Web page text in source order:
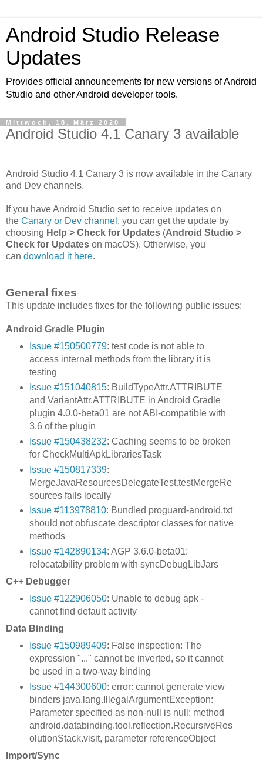
Android Studio Release
Updates
Provides official announcements for new versions of Android
Studio and other Android developer tools.
Mittwoch, 18. März 2020
Android Studio 4.1 Canary 3 available
Android Studio 4.1 Canary 3 is now available in the Canary
and Dev channels.
If you have Android Studio set to receive updates on
the Canary or Dev channel , you can get the update by
choosing Help > Check for Updates (Android Studio >
Check for Updates on macOS). Otherwise, you
can download it here.
General fixes
This update includes fixes for the following public issues:
Android Gradle Plugin
Issue #150500779: test code is not able to
access internal methods from the library it is
testing
Issue #151040815: BuildTypeAttr.ATTRIBUTE
and VariantAttr.ATTRIBUTE in Android Gradle
plugin 4.0.0-beta01 are not ABI-compatible with
3.6 of the plugin
Issue #150438232: Caching seems to be broken
for CheckMultiApkLibrariesTask
Issue #150817339:
MergeJavaResourcesDelegateTest.testMergeRe
sources fails locally
Issue #113978810: Bundled proguard-android.txt
should not obfuscate descriptor classes for native
methods
Issue #142890134: AGP 3.6.0-beta01:
relocatability problem with syncDebugLibJars
C++ Debugger
Issue #122906050: Unable to debug apk -
cannot find default activity
Data Binding
Issue #150989409: False inspection: The
expression "..." cannot be inverted, so it cannot
be used in a two-way binding
Issue #144300600: error: cannot generate view
binders java.lang.IllegalArgumentException:
Parameter specified as non-null is null: method
android.databinding.tool.reflection.RecursiveRes
olutionStack.visit, parameter referenceObject
Import/Sync